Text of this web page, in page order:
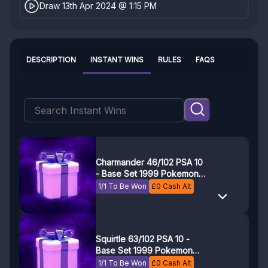
Draw 13th Apr 2024 @ 1:15 PM
INSTANT WINS
DESCRIPTION RULES FAQS
Charmander 46/102 PSA 10
- Base Set 1999 Pokemon
Game - Pokemon TCG
1/1 To Be Won £0 Cash Alt
Squirtle 63/102 PSA 10 -
Base Set 1999 Pokemon
Game - Pokemon TCG
1/1 To Be Won £0 Cash Alt